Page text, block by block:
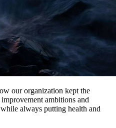
our organization kept the
ambitions and
always putting health and